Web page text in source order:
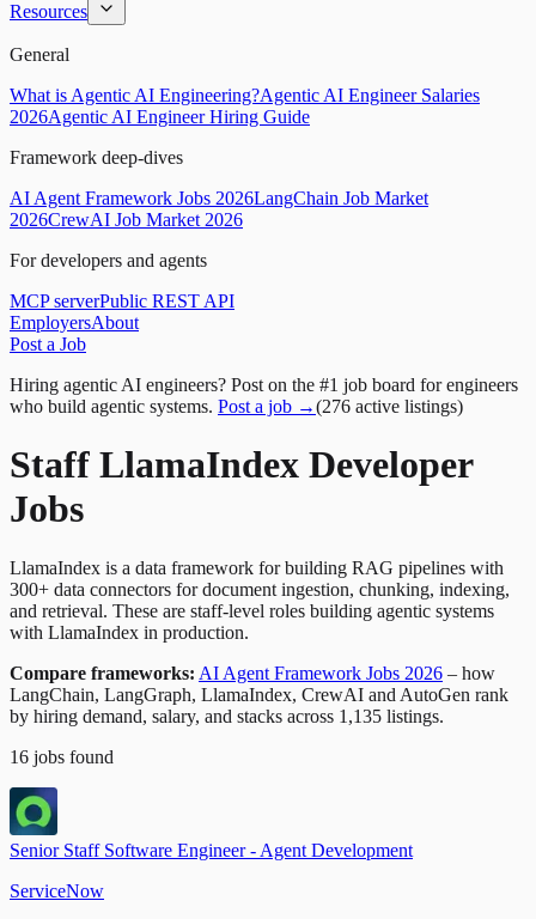
Resources
General
What is Agentic AI Engineering?Agentic AI Engineer Salaries
2026Agentic AI Engineer Hiring Guide
Framework deep-dives
AI Agent Framework Jobs 2026LangChain Job Market
2026CrewAI Job Market 2026
For developers and agents
MCP serverPublic REST API
EmployersAbout
Post a Job
Hiring agentic AI engineers? Post on the #1 job board for engineers
who build agentic systems. Post a job →(276 active listings)
Staff LlamaIndex Developer
Jobs
LlamaIndex is a data framework for building RAG pipelines with
300+ data connectors for document ingestion, chunking, indexing,
and retrieval. These are staff-level roles building agentic systems
with LlamaIndex in production.
Compare frameworks: AI Agent Framework Jobs 2026 – how
LangChain, LangGraph, LlamaIndex, CrewAI and AutoGen rank
by hiring demand, salary, and stacks across 1,135 listings.
16 jobs found
Senior Staff Software Engineer - Agent Development
ServiceNow